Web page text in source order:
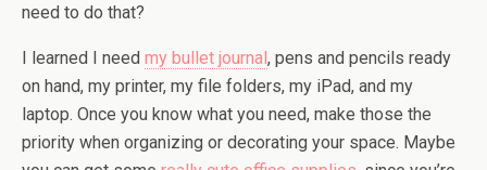
need to do that?
I learned I need my bullet journal, pens and pencils ready
on hand, my printer, my file folders, my iPad, and my
laptop. Once you know what you need, make those the
priority when organizing or decorating your space. Maybe